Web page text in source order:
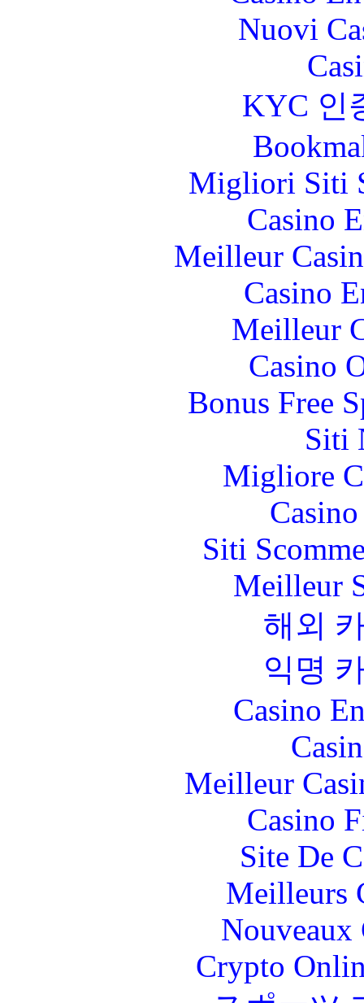
Nuovi
KYC 인
Migliori Siti
Casino
Meilleur
Casino
Meilleur
Casino
Bonus Free
Siti
Migliore
Siti
Meilleur
해외
익명
Casino
Meilleur
Casino
Site De
Meilleurs
Nouveaux
Crypto